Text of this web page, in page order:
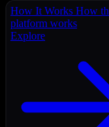
How It Works How
platform works
Explore